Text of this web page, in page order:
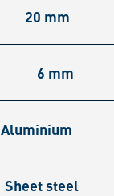
20 mm
6 mm
Aluminium
Sheet steel